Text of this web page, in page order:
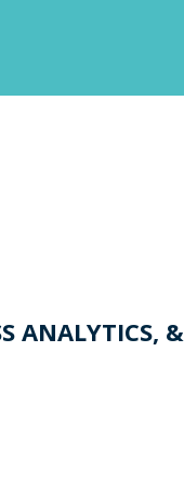
ANALYTICS, &